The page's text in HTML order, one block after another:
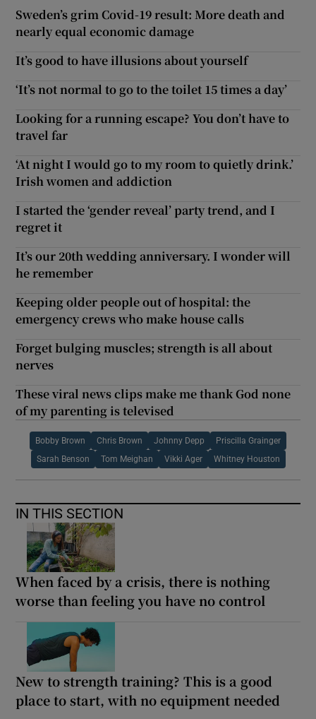
Sweden’s grim Covid-19 result: More death and
nearly equal economic damage
It’s good to have illusions about yourself
‘It’s not normal to go to the toilet 15 times a day’
Looking for a running escape? You don’t have to
travel far
‘At night I would go to my room to quietly drink.’
Irish women and addiction
I started the ‘gender reveal’ party trend, and I
regret it
It’s our 20th wedding anniversary. I wonder will
he remember
Keeping older people out of hospital: the
emergency crews who make house calls
Forget bulging muscles; strength is all about
nerves
These viral news clips make me thank God none
of my parenting is televised
Bobby Brown Chris Brown Johnny Depp Priscilla Grainger
Sarah Benson Tom Meighan Vikki Ager Whitney Houston
IN THIS SECTION
When faced by a crisis, there is nothing
worse than feeling you have no control
New to strength training? This is a good
place to start, with no equipment needed